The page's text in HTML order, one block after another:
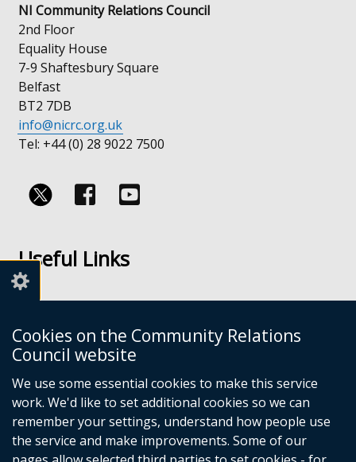
Cookies on the Community Relations
Council website
We use some essential cookies to make this service
work. We'd like to set additional cookies so we can
remember your settings, understand how people use
the service and make improvements. Some of our
NI Community Relations Council
2nd Floor
Equality House
7-9 Shaftesbury Square
Belfast
BT2 7DB
info@nicrc.org.uk
Tel: +44 (0) 28 9022 7500
on
on
Useful Links
Links
Disclaimer
Freedom of Information
CRC Websites